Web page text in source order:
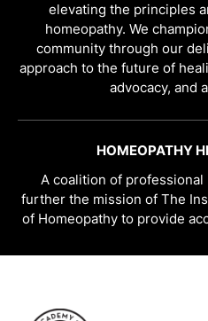
elevating the principles
homeopathy. We
community through our
approach to the future of
advocacy, and
HOMEOPATHY
A coalition of
further the mission of The
of Homeopathy to provide